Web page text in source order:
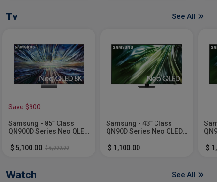
Tv See All
Save $900
Samsung - 85” Class
QN900D Series Neo QLED
$ 5,100.00 $ 6,000.00
Samsung - 43” Class
QN90D Series Neo QLED
$ 1,100.00
$
Watch See All